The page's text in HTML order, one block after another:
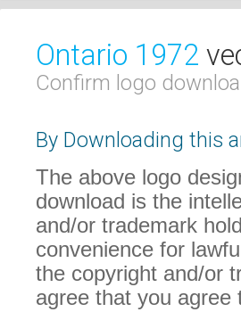
Ontario 1972
Confirm logo
By Downloading this
The above logo
download is the
and/or trademark
convenience for
the copyright and/or
agree that you agree